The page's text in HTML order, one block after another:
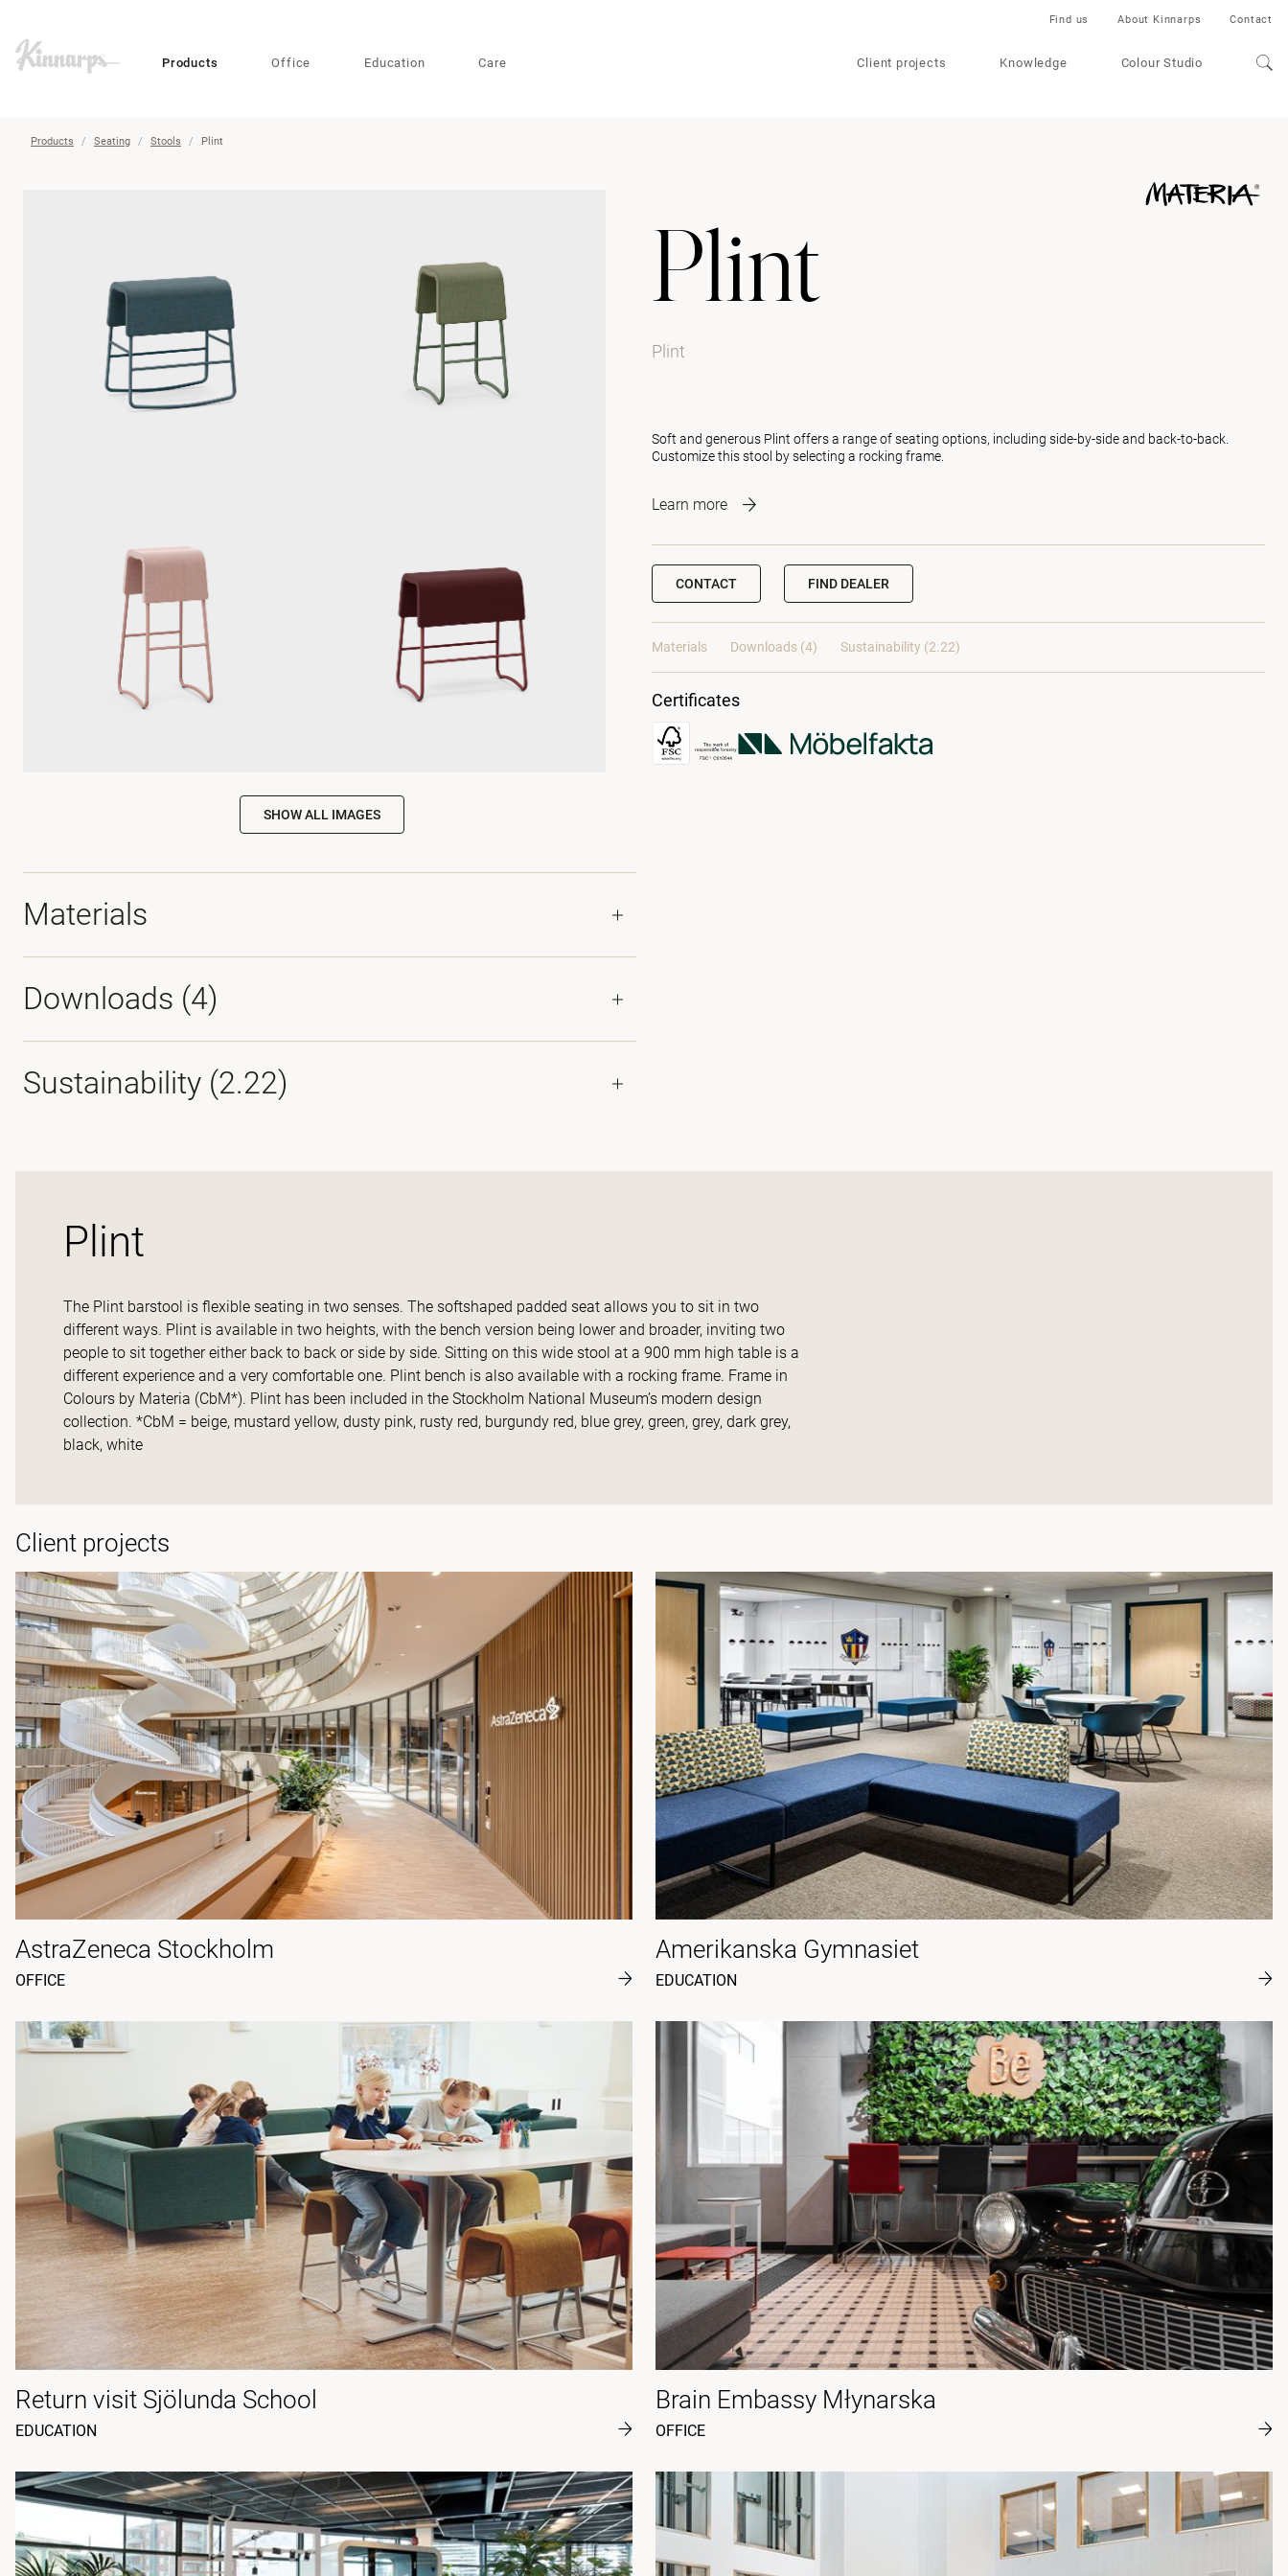
??
Products Office Education Care Client projects Knowledge Colour Studio
Find us About Kinnarps Contact
Products Seating Stools Plint
Plint
Plint
Soft and generous Plint offers a range of seating options, including side-by-side and back-to-back.
Customize this stool by selecting a rocking frame.
Learn more
CONTACT FIND DEALER
Materials Downloads (4) Sustainability (2.22)
Certificates
SHOW ALL IMAGES
Materials
Downloads (4)
Sustainability (2.22)
Plint
The Plint barstool is flexible seating in two senses. The softshaped padded seat allows you to sit in two
different ways. Plint is available in two heights, with the bench version being lower and broader, inviting two
people to sit together either back to back or side by side. Sitting on this wide stool at a 900 mm high table is a
different experience and a very comfortable one. Plint bench is also available with a rocking frame. Frame in
Colours by Materia (CbM*). Plint has been included in the Stockholm National Museum’s modern design
collection. *CbM = beige, mustard yellow, dusty pink, rusty red, burgundy red, blue grey, green, grey, dark grey,
black, white
Client projects
AstraZeneca Stockholm
OFFICE
Amerikanska Gymnasiet
EDUCATION
Return visit Sjölunda School
EDUCATION
Brain Embassy Młynarska
OFFICE